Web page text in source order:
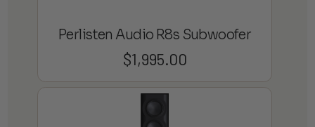
Perlisten Audio R8s Subwoofer
$1,995.00